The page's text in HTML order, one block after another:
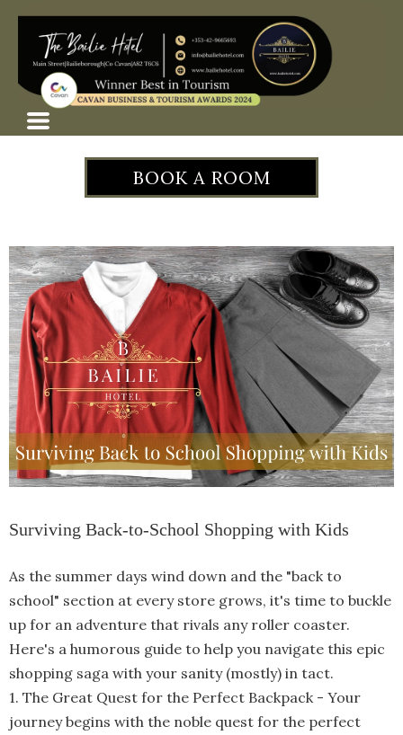
BOOK A ROOM
Surviving Back-to-School Shopping with Kids
As the summer days wind down and the "back to
school" section at every store grows, it's time to buckle
up for an adventure that rivals any roller coaster.
Here's a humorous guide to help you navigate this epic
shopping saga with your sanity (mostly) in tact.
1. The Great Quest for the Perfect Backpack - Your
journey begins with the noble quest for the perfect